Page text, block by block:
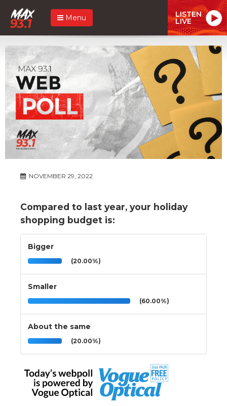
Menu LISTEN
LIVE
NOVEMBER 29, 2022
Compared to last year, your holiday
shopping budget is:
Bigger
(20.00%)
Smaller
(60.00%)
About the same
(20.00%)